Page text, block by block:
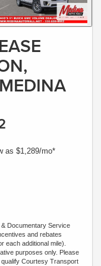
as $1,289/mo*
Documentary Service
and rebates
each additional mile).
purposes only. Please
Courtesy Transport